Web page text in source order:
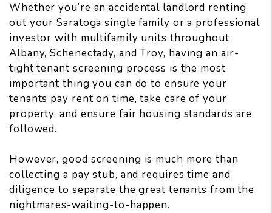
Whether you’re an accidental landlord renting
out your Saratoga single family or a professional
investor with multifamily units throughout
Albany, Schenectady, and Troy, having an air-
tight tenant screening process is the most
important thing you can do to ensure your
tenants pay rent on time, take care of your
property, and ensure fair housing standards are
followed.
However, good screening is much more than
collecting a pay stub, and requires time and
diligence to separate the great tenants from the
nightmares-waiting-to-happen.